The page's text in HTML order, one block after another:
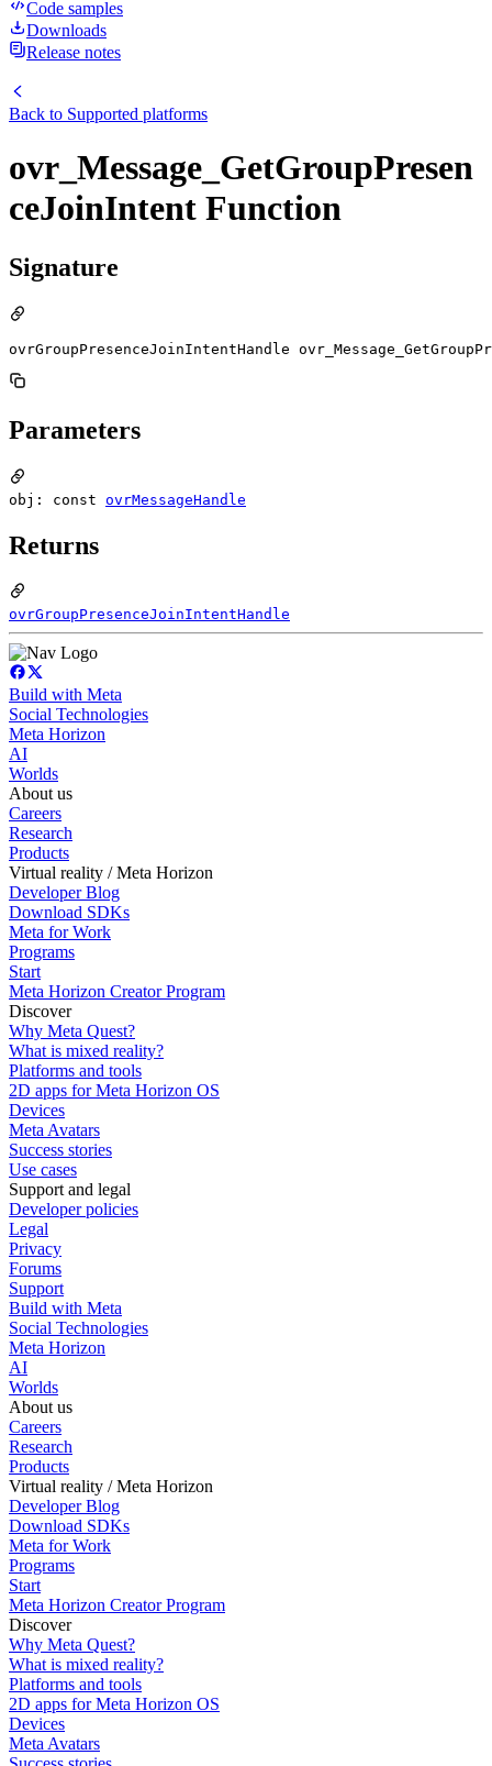
Code samples
Downloads
Release notes
Back to Supported platforms
ovr_Message_GetGroupPresen
ceJoinIntent Function
Signature
ovrGroupPresenceJoinIntentHandle
Parameters
obj: const ovrMessageHandle
Returns
ovrGroupPresenceJoinIntentHandle
Build with Meta
Social Technologies
Meta Horizon
AI
Worlds
About us
Careers
Research
Products
Virtual reality / Meta Horizon
Developer Blog
Download SDKs
Meta for Work
Programs
Start
Meta Horizon Creator Program
Discover
Why Meta Quest?
What is mixed reality?
Platforms and tools
2D apps for Meta Horizon OS
Devices
Meta Avatars
Success stories
Use cases
Support and legal
Developer policies
Legal
Privacy
Forums
Support
Build with Meta
Social Technologies
Meta Horizon
AI
Worlds
About us
Careers
Research
Products
Virtual reality / Meta Horizon
Developer Blog
Download SDKs
Meta for Work
Programs
Start
Meta Horizon Creator Program
Discover
Why Meta Quest?
What is mixed reality?
Platforms and tools
2D apps for Meta Horizon OS
Devices
Meta Avatars